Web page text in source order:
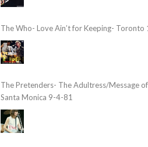
The Who- Love Ain’t for Keeping- Toronto
The Pretenders- The Adultress/Message
Santa Monica 9-4-81